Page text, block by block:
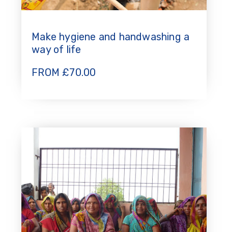
Make hygiene and handwashing a
way of life
FROM £70.00